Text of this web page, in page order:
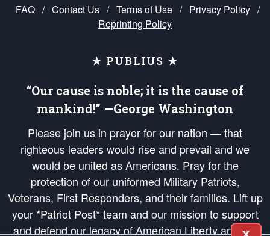
FAQ / Contact Us / Terms of Use / Privacy Policy /
Reprinting Policy
★ PUBLIUS ★
“Our cause is noble; it is the cause of
mankind!” —George Washington
Please join us in prayer for our nation — that
righteous leaders would rise and prevail and we
would be united as Americans. Pray for the
protection of our uniformed Military Patriots,
Veterans, First Responders, and their families. Lift up
your *Patriot Post* team and our mission to support
and defend our legacy of American Liberty and our